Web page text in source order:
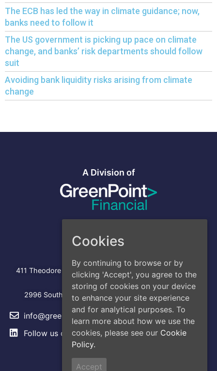
The ECB has led the way in climate guidance; now,
banks need to follow it
The US government is picking up pace on climate
change, and banks’ risk departments should follow
suit
Avoiding bank liquidity risks arising from climate
change
A Division of
Head Office
411 Theodore Fremd Avenue, Suite 206S, Rye, NY 10580
Los Angeles
2996 South Hoover Street, Los Angeles, CA, 90007
info@greencap.live
Follow us on LinkedIn
Site Links
Cookies
By continuing to browse or by
clicking 'Accept', you agree to the
storing of cookies on your device
to enhance your site experience
and for analytical purposes. To
learn more about how we use the
cookies, please see our Cookie
Policy.
Accept